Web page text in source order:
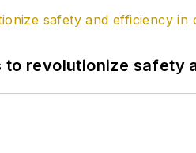
revolutionize safety